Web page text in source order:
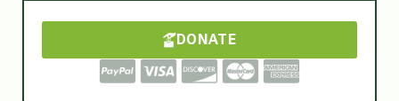
DONATE